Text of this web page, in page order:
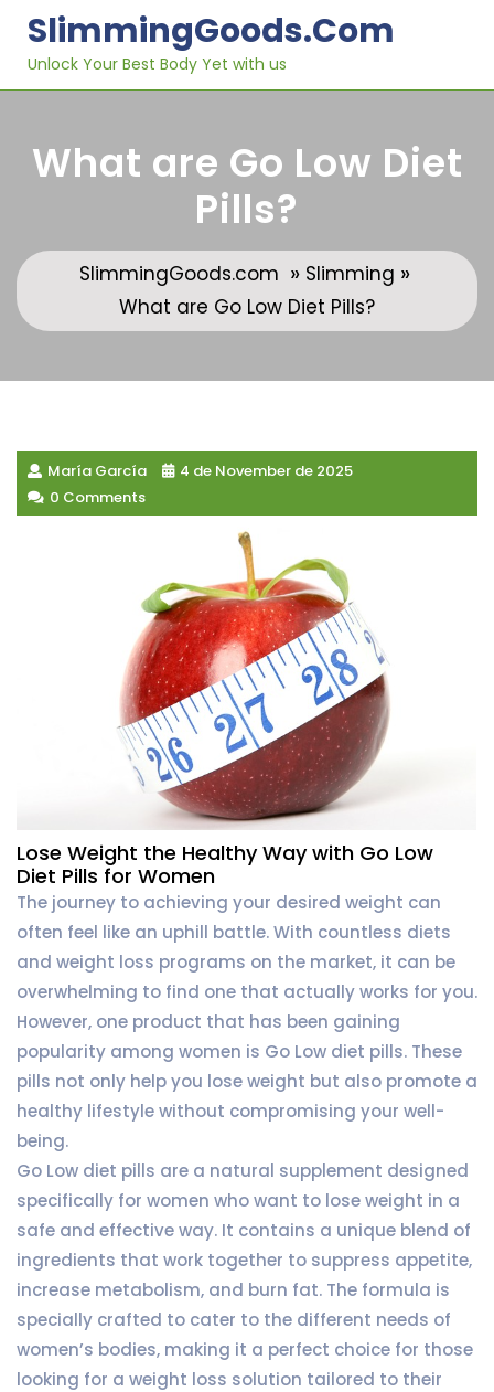
content
SlimmingGoods.com
Unlock Your Best Body Yet with us
What are Go Low Diet
Pills?
SlimmingGoods.com » Slimming »
What are Go Low Diet Pills?
María García
4 de November de 2025
0 Comments
Lose Weight the Healthy Way with Go Low
Diet Pills for Women
The journey to achieving your desired weight can
often feel like an uphill battle. With countless diets
and weight loss programs on the market, it can be
overwhelming to find one that actually works for you.
However, one product that has been gaining
popularity among women is Go Low diet pills. These
pills not only help you lose weight but also promote a
healthy lifestyle without compromising your well-
being.
Go Low diet pills are a natural supplement designed
specifically for women who want to lose weight in a
safe and effective way. It contains a unique blend of
ingredients that work together to suppress appetite,
increase metabolism, and burn fat. The formula is
specially crafted to cater to the different needs of
women’s bodies, making it a perfect choice for those
looking for a weight loss solution tailored to their